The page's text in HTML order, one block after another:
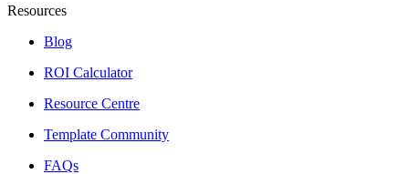
Resources
Blog
ROI Calculator
Resource Centre
Template Community
FAQs